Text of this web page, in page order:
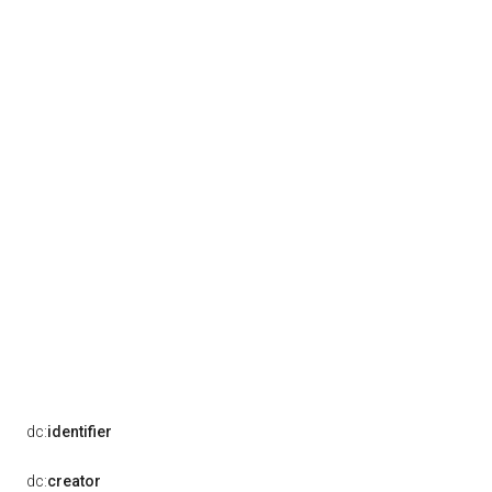
dc:identifier
dc:creator